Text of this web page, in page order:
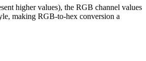
higher values), the RGB channel values
making RGB-to-hex conversion a